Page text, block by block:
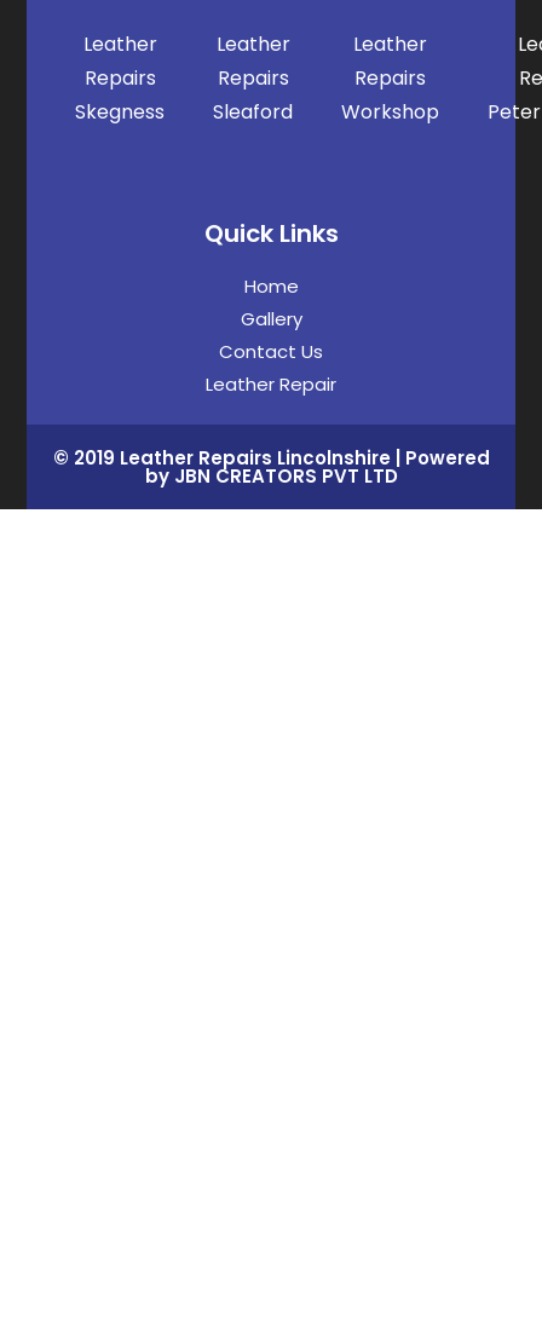
Leather
Repairs
Skegness
Leather
Repairs
Sleaford
Leather
Repairs
Workshop
Quick Links
Home
Gallery
Contact Us
Leather Repair
© 2019 Leather Repairs Lincolnshire | Powered
by JBN CREATORS PVT LTD